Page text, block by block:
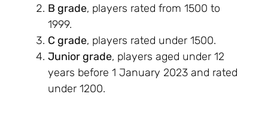
B grade, players rated from 1500 to
1999.
C grade, players rated under 1500.
Junior grade, players aged under 12
years before 1 January 2023 and rated
under 1200.